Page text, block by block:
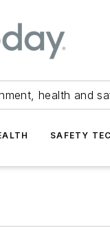
health and
SAFETY